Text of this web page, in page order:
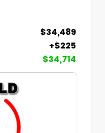
$34,489
+$225
$34,714